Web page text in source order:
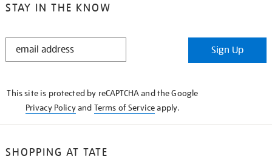
STAY IN THE KNOW
STAY
Sign Up
This site is protected by reCAPTCHA and the Google
Privacy Policyand Terms of Serviceapply.
SHOPPING AT TATE